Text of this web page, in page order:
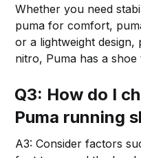
Whether you need
puma for comfort,
or a lightweight
nitro, Puma has a
Q3: How do I
Puma running
A3: Consider factors